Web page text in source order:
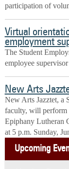
participation of
Virtual
employment
The Student
employee
New Arts
New Arts Jazztet, a
faculty, will perform
Epiphany Lutheran
at 5 p.m. Sunday,
Upcoming